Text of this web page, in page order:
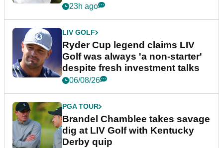
23h ago
LIV GOLF
Ryder Cup legend claims LIV
Golf was always 'a non-starter'
despite fresh investment talks
06/08/26
PGA TOUR
Brandel Chamblee takes savage
dig at LIV Golf with Kentucky
Derby quip